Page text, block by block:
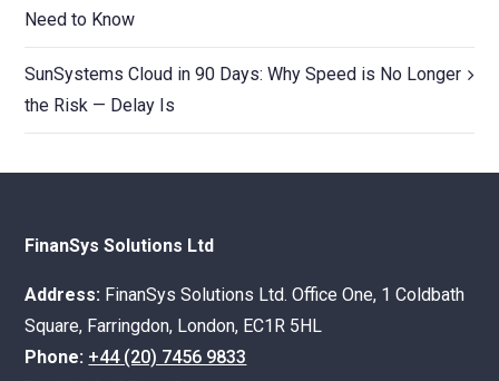
Need to Know
SunSystems Cloud in 90 Days: Why Speed is No Longer
the Risk — Delay Is
FinanSys Solutions Ltd
Address: FinanSys Solutions Ltd. Office One, 1 Coldbath
Square, Farringdon, London, EC1R 5HL
Phone: +44 (20) 7456 9833